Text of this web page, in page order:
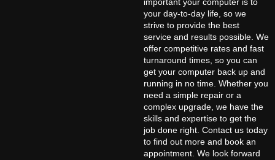
important your computer is to
your day-to-day life, so we
strive to provide the best
service and results possible. We
offer competitive rates and fast
turnaround times, so you can
get your computer back up and
running in no time. Whether you
need a simple repair or a
complex upgrade, we have the
skills and expertise to get the
job done right. Contact us today
to find out more and book an
appointment. We look forward